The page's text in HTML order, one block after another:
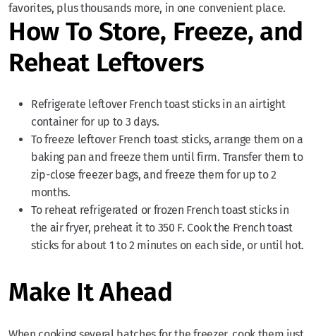
favorites, plus thousands more, in one convenient place.
How To Store, Freeze, and
Reheat Leftovers
Refrigerate leftover French toast sticks in an airtight
container for up to 3 days.
To freeze leftover French toast sticks, arrange them on a
baking pan and freeze them until firm. Transfer them to
zip-close freezer bags, and freeze them for up to 2
months.
To reheat refrigerated or frozen French toast sticks in
the air fryer, preheat it to 350 F. Cook the French toast
sticks for about 1 to 2 minutes on each side, or until hot.
Make It Ahead